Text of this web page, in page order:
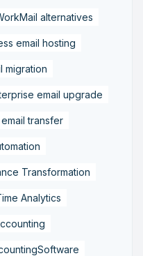
alternatives
email hosting
migration
email upgrade
transfer
Transformation
Analytics